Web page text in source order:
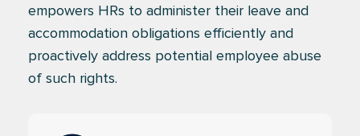
empowers HRs to administer their leave and
accommodation obligations efficiently and
proactively address potential employee abuse
of such rights.